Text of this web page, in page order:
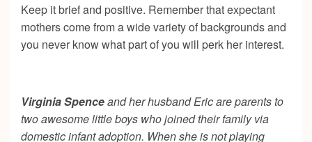
Keep it brief and positive. Remember that expectant
mothers come from a wide variety of backgrounds and
you never know what part of you will perk her interest.
Virginia Spenceand her husband Eric are parents to
two awesome little boys who joined their family via
domestic infant adoption. When she is not playing